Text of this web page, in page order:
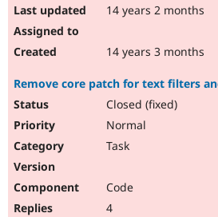
14 years 2 months
14 years 3 months
Remove core patch for text filters
Closed (fixed)
Normal
Task
Code
4